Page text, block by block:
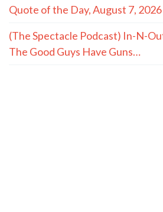
Quote of the Day, August 7, 2026
(The Spectacle Podcast) In-N-
The Good Guys Have Guns…